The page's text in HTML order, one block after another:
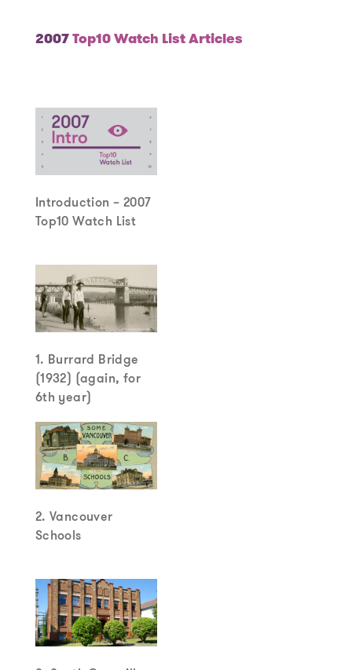
2007Top10 Watch List Articles
Introduction – 2007
Top10 Watch List
1. Burrard Bridge
(1932) (again, for
6th year)
2. Vancouver
Schools